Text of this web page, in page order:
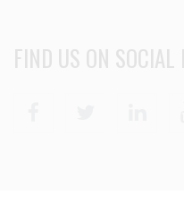
FIND US ON SOCIAL